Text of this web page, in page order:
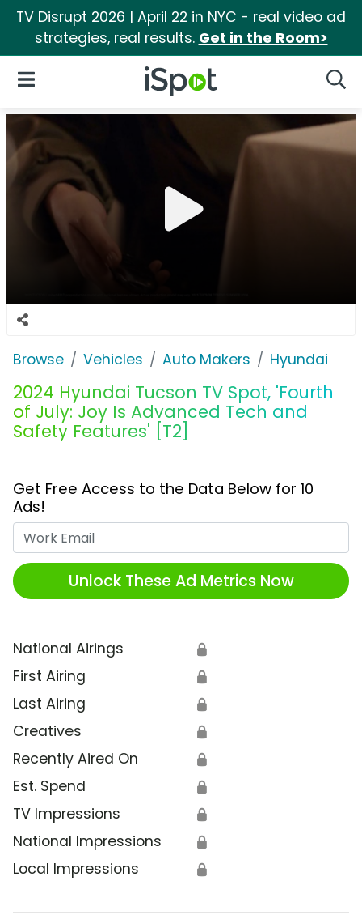
TV Disrupt 2026 | April 22 in NYC - real video ad
strategies, real results. Get in the Room>
iSpot Logo
Open Navigation
Browse Vehicles Auto Makers Hyundai
2024 Hyundai Tucson TV Spot, 'Fourth
of July: Joy Is Advanced Tech and
Safety Features' [T2]
Get Free Access to the Data Below for 10
Ads!
Unlock These Ad Metrics Now
National Airings 🔒
First Airing 🔒
Last Airing 🔒
Creatives 🔒
Recently Aired On 🔒
Est. Spend 🔒
TV Impressions 🔒
National Impressions 🔒
Local Impressions 🔒